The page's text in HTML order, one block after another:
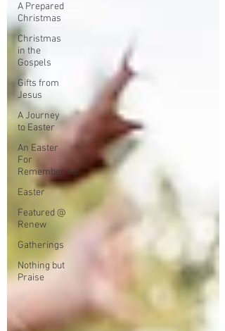
A Prepared
Christmas
Christmas
in the
Gospels
Gifts from
Jesus
A Journey
to Easter
An Easter
For
Remembering
Easter
Featured @
Renew
Gatherings
Nothing but
Praise